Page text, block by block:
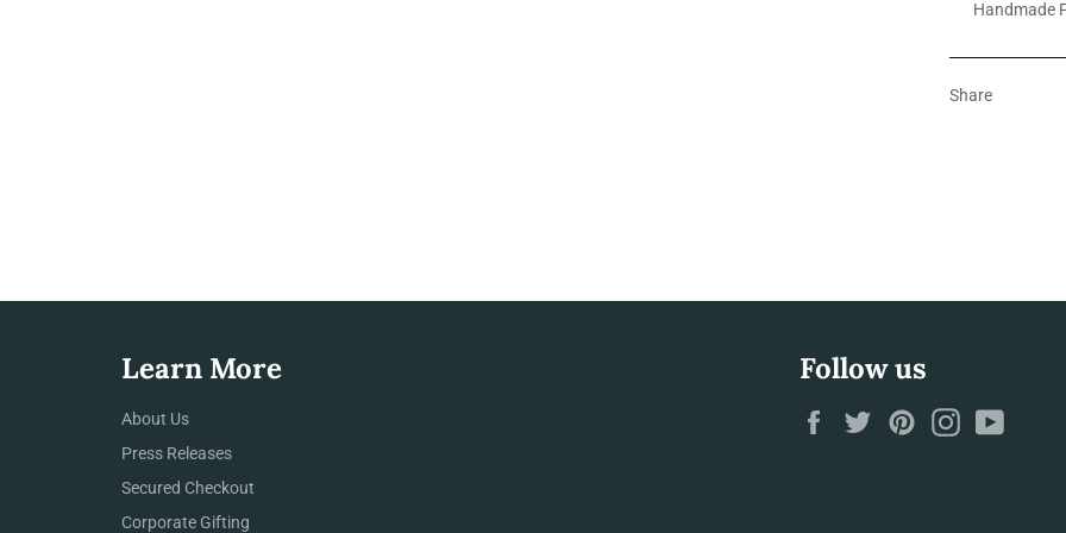
Handmade
Share
Learn More
About Us
Press Releases
Secured Checkout
Corporate Gifting
Follow us
FacebookTwitterPinterestInstagram